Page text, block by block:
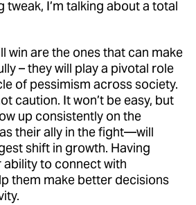
tweak, I’m talking about a total
win are the ones that can make
– they will play a pivotal role
of pessimism across society.
caution. It won’t be easy, but
up consistently on the
their ally in the fight—will
shift in growth. Having
to connect with
them make better decisions